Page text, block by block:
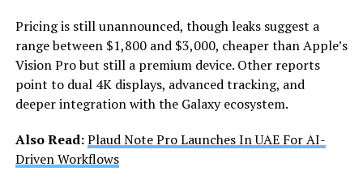
Pricing is still unannounced, though leaks suggest a
range between $1,800 and $3,000, cheaper than Apple’s
Vision Pro but still a premium device. Other reports
point to dual 4K displays, advanced tracking, and
deeper integration with the Galaxy ecosystem.
Also Read:Plaud Note Pro Launches In UAE For AI-
Driven Workflows